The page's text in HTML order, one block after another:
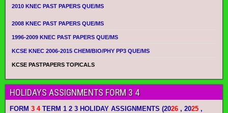
2010 KNEC PAST PAPERS QUE/MS
2008 KNEC PAST PAPERS QUE/MS
1996-2009 KNEC PAST PAPERS QUE/MS
KCSE KNEC 2006-2015 CHEM/BIO/PHY PP3 QUE/MS
KCSE PASTPAPERS TOPICALS
HOLIDAYS ASSIGNMENTS FORM 3 4
FORM 3 4TERM 1 2 3 HOLIDAY ASSIGNMENTS (2026 , 2025 ,